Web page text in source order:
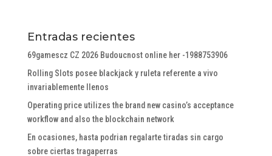
Entradas recientes
69gamescz CZ 2026 Budoucnost online her -1988753906
Rolling Slots posee blackjack y ruleta referente a vivo
invariablemente llenos
Operating price utilizes the brand new casino’s acceptance
workflow and also the blockchain network
En ocasiones, hasta podrian regalarte tiradas sin cargo
sobre ciertas tragaperras